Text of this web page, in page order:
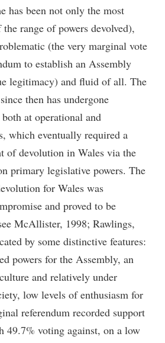
has been not only the most
range of powers devolved),
(the very marginal vote
to establish an Assembly
legitimacy) and fluid of all. The
then has undergone
at operational and
which eventually required a
of devolution in Wales via the
primary legislative powers. The
for Wales was
and proved to be
McAllister, 1998; Rawlings,
by some distinctive features:
powers for the Assembly, an
and relatively under
low levels of enthusiasm for
referendum recorded support
49.7% voting against, on a low